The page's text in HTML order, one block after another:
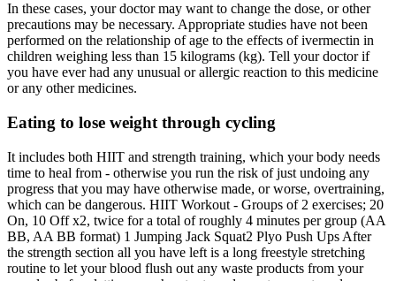
In these cases, your doctor may want to change the dose, or other
precautions may be necessary. Appropriate studies have not been
performed on the relationship of age to the effects of ivermectin in
children weighing less than 15 kilograms (kg). Tell your doctor if
you have ever had any unusual or allergic reaction to this medicine
or any other medicines.
Eating to lose weight through cycling
It includes both HIIT and strength training, which your body needs
time to heal from - otherwise you run the risk of just undoing any
progress that you may have otherwise made, or worse, overtraining,
which can be dangerous. HIIT Workout - Groups of 2 exercises; 20
On, 10 Off x2, twice for a total of roughly 4 minutes per group (AA
BB, AA BB format) 1 Jumping Jack Squat2 Plyo Push Ups After
the strength section all you have left is a long freestyle stretching
routine to let your blood flush out any waste products from your